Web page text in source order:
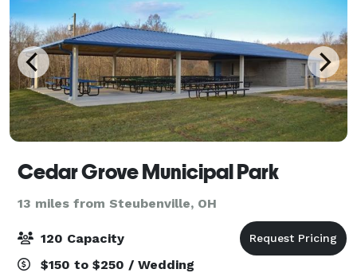
Cedar Grove Municipal Park
13 miles from Steubenville, OH
120 Capacity
$150 to $250 / Wedding